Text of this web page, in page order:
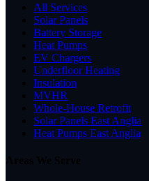
All Services
Solar Panels
Battery Storage
Heat Pumps
EV Chargers
Underfloor Heating
Insulation
MVHR
Whole-House Retrofit
Solar Panels East Anglia
Heat Pumps East Anglia